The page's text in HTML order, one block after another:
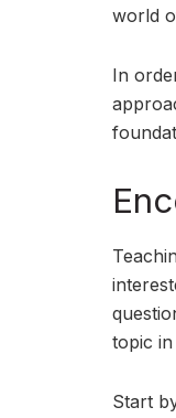
world
In
topic
Start